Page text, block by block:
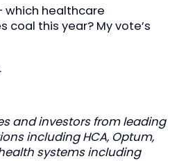
which healthcare
coal this year? My vote’s
and investors from leading
including HCA, Optum,
systems including